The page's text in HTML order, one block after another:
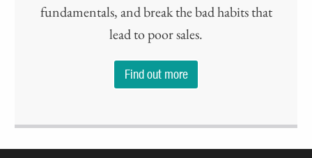
fundamentals, and break the bad habits that
lead to poor sales.
Find out more